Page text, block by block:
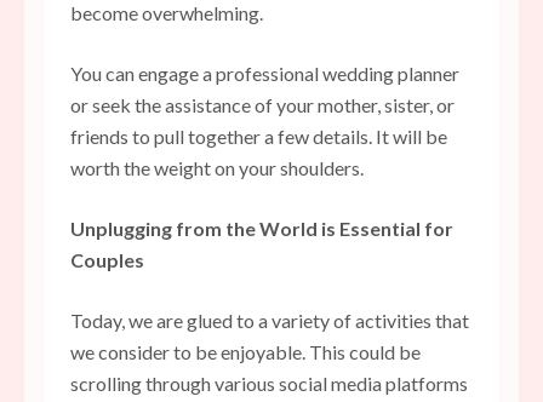
become overwhelming.
You can engage a professional wedding planner
or seek the assistance of your mother, sister, or
friends to pull together a few details. It will be
worth the weight on your shoulders.
Unplugging from the World is Essential for
Couples
Today, we are glued to a variety of activities that
we consider to be enjoyable. This could be
scrolling through various social media platforms